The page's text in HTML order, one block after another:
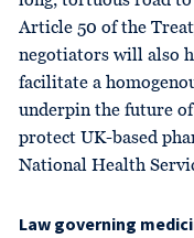
Article 50 of the
negotiators will also
facilitate a
underpin the future
protect UK-based
National Health
Law governing